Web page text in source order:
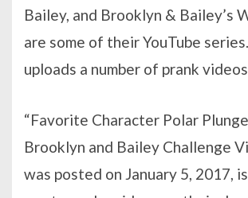
Bailey, and Brooklyn & Bailey’s
are some of their YouTube
uploads a number of prank
“Favorite Character Polar
Brooklyn and Bailey Challenge
was posted on January 5, 2017,